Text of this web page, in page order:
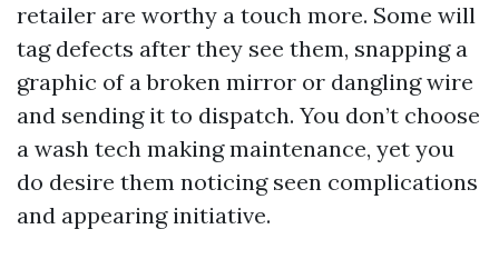
retailer are worthy a touch more. Some will
tag defects after they see them, snapping a
graphic of a broken mirror or dangling wire
and sending it to dispatch. You don’t choose
a wash tech making maintenance, yet you
do desire them noticing seen complications
and appearing initiative.